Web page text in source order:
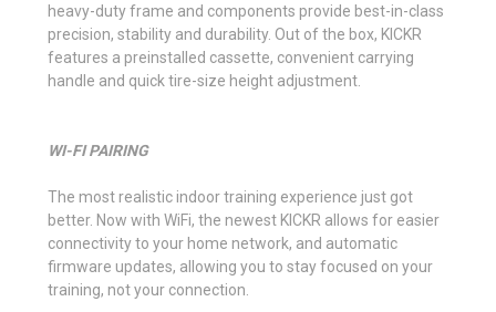
heavy-duty frame and components provide best-in-class
precision, stability and durability. Out of the box, KICKR
features a preinstalled cassette, convenient carrying
handle and quick tire-size height adjustment.
WI-FI PAIRING
The most realistic indoor training experience just got
better. Now with WiFi, the newest KICKR allows for easier
connectivity to your home network, and automatic
firmware updates, allowing you to stay focused on your
training, not your connection.